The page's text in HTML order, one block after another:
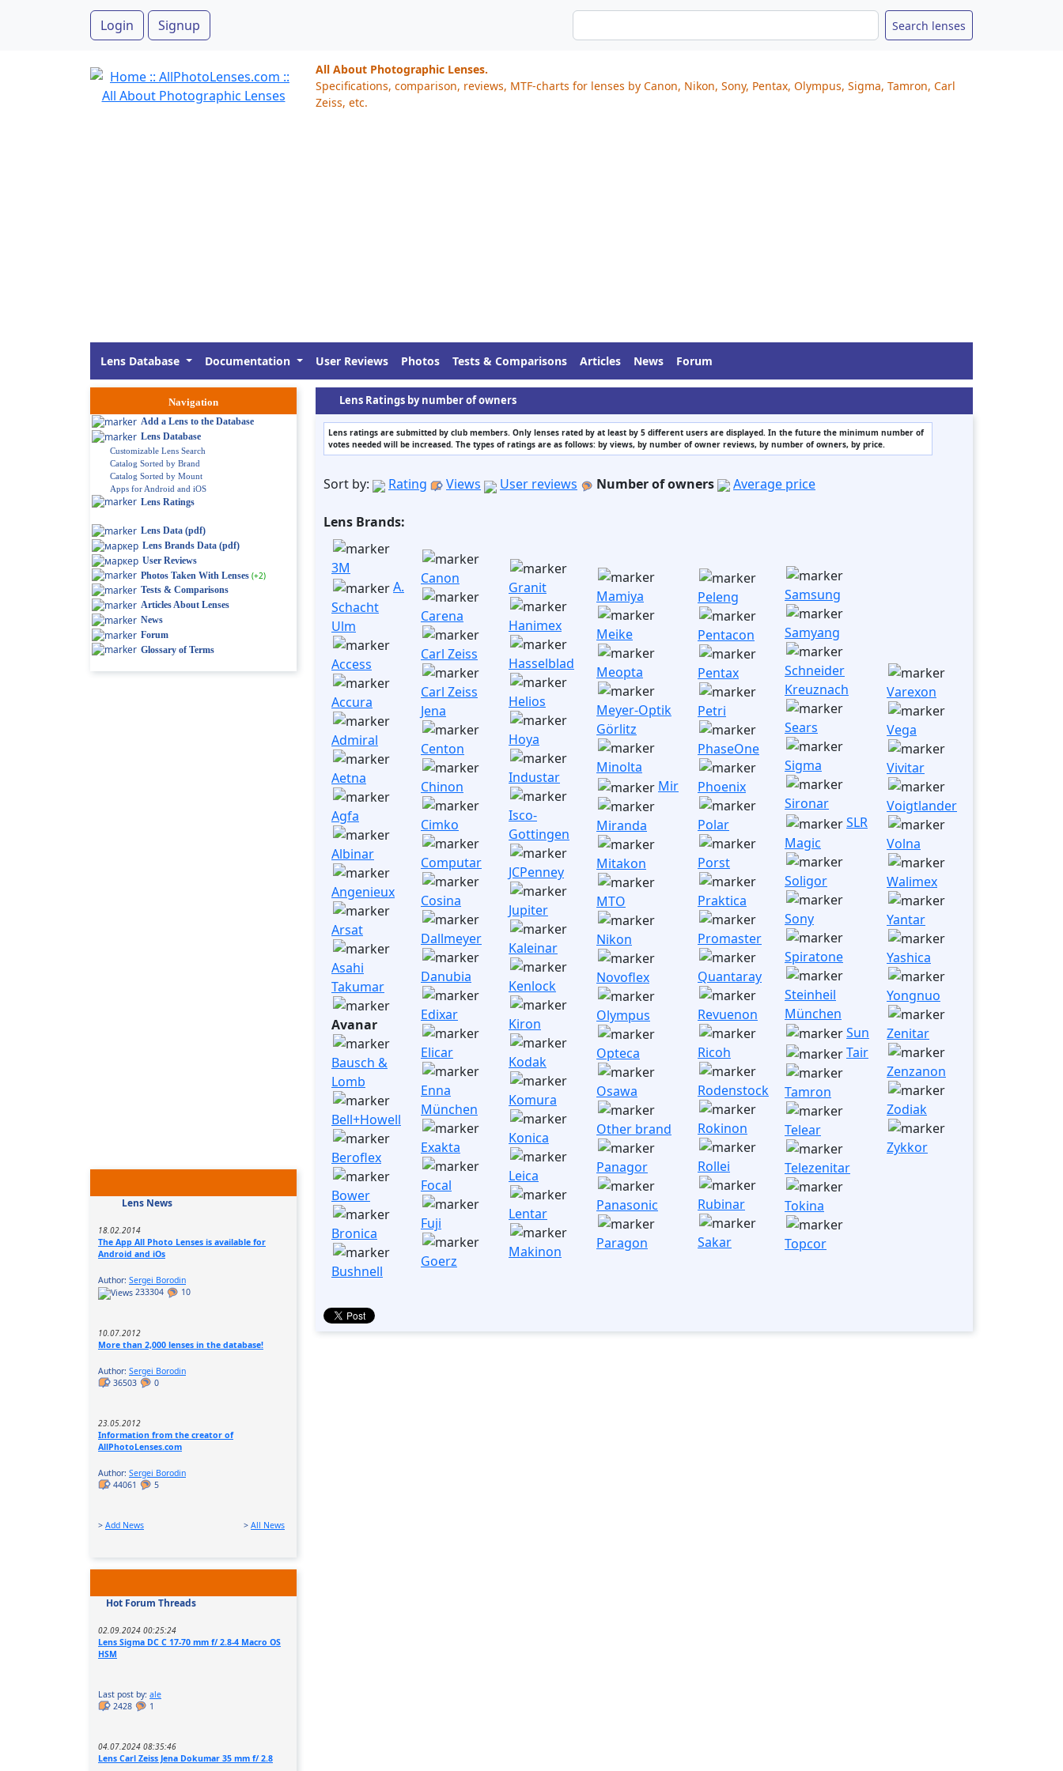
Login Signup
All About Photographic Lenses.
Specifications, comparison, reviews, MTF-charts for lenses by Canon, Nikon, Sony, Pentax, Olympus, Sigma, Tamron, Carl
Zeiss, etc.
Lens Database Documentation User Reviews Photos Tests & Comparisons Articles News Forum
Navigation
Add a Lens to the Database
Lens Database
Customizable Lens Search
Catalog Sorted by Brand
Catalog Sorted by Mount
Apps for Android and iOS
Lens Ratings
Lens Data (pdf)
Lens Brands Data (pdf)
User Reviews
Photos Taken With Lenses (+2)
Tests & Comparisons
Articles About Lenses
News
Forum
Glossary of Terms
Lens News
18.02.2014
The App All Photo Lenses is available for
Android and iOs
Author: Sergei Borodin
233304
10
10.07.2012
More than 2,000 lenses in the database!
Author: Sergei Borodin
36503
0
23.05.2012
Information from the creator of
AllPhotoLenses.com
Author: Sergei Borodin
44061
5
> Add News > All News
Hot Forum Threads
02.09.2024 00:25:24
Lens Sigma DC C 17-70 mm f/ 2.8-4 Macro OS
HSM
Last post by: ale
2428
1
04.07.2024 08:35:46
Lens Carl Zeiss Jena Dokumar 35 mm f/ 2.8
Lens Ratings by number of owners
Lens ratings are submitted by club members. Only lenses rated by at least by 5 different users are displayed. In the future the minimum number of
votes needed will be increased. The types of ratings are as follows: by views, by number of owner reviews, by number of owners, by price.
Sort by: Rating Views User reviews Number of owners Average price
Lens Brands:
3M
A.
Schacht
Ulm
Access
Accura
Admiral
Aetna
Agfa
Albinar
Angenieux
Arsat
Asahi
Takumar
Avanar
Bausch &
Lomb
Bell+Howell
Beroflex
Bower
Bronica
Bushnell
Canon
Carena
Carl Zeiss
Carl Zeiss
Jena
Centon
Chinon
Cimko
Computar
Cosina
Dallmeyer
Danubia
Edixar
Elicar
Enna
München
Exakta
Focal
Fuji
Goerz
Granit
Hanimex
Hasselblad
Helios
Hoya
Industar
Isco-
Gottingen
JCPenney
Jupiter
Kaleinar
Kenlock
Kiron
Kodak
Komura
Konica
Leica
Lentar
Makinon
Mamiya
Meike
Meopta
Meyer-Optik
Görlitz
Minolta
Mir
Miranda
Mitakon
MTO
Nikon
Novoflex
Olympus
Opteca
Osawa
Other brand
Panagor
Panasonic
Paragon
Peleng
Pentacon
Pentax
Petri
PhaseOne
Phoenix
Polar
Porst
Praktica
Promaster
Quantaray
Revuenon
Ricoh
Rodenstock
Rokinon
Rollei
Rubinar
Sakar
Samsung
Samyang
Schneider
Kreuznach
Sears
Sigma
Sironar
SLR
Magic
Soligor
Sony
Spiratone
Steinheil
München
Sun
Tair
Tamron
Telear
Telezenitar
Tokina
Topcor
Varexon
Vega
Vivitar
Voigtlander
Volna
Walimex
Yantar
Yashica
Yongnuo
Zenitar
Zenzanon
Zodiak
Zykkor